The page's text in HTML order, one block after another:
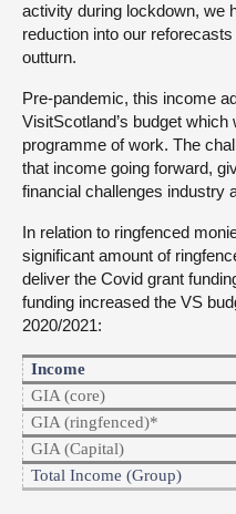
activity during lockdown, we
reduction into our
outturn.
Pre-pandemic, this income
VisitScotland’s budget
programme of work. The
that income going forward,
financial challenges industry
In relation to ringfenced
significant amount of
deliver the Covid grant
funding increased the VS
2020/2021:
Income
GIA (core)
GIA (ringfenced)*
GIA (Capital)
Total Income (Group)